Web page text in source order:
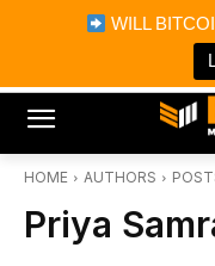
WILL
Bitcoin
Bitcoin
Portfolio
HOME AUTHORS
Priya